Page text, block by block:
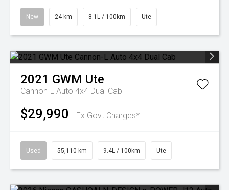
New 24 km 8.1L / 100km Ute
2021 GWM Ute
Cannon-L Auto 4x4 Dual Cab
$29,990 Ex Govt Charges*
Used 55,110 km 9.4L / 100km Ute